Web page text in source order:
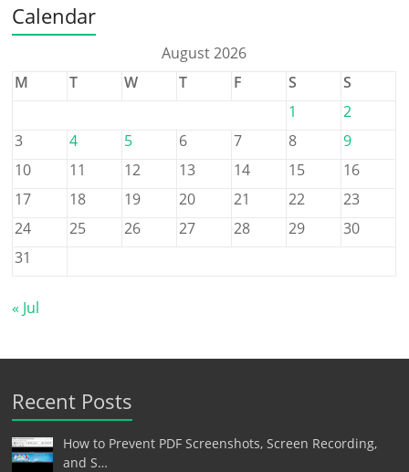
Calendar
August 2026
M
T W T F S
S
1
2
3
4 5 6 7 8
9
10
11 12 13 14 15
16
17
18 19 20 21 22
23
24
25 26 27 28 29
30
31
« Jul
Recent Posts
How to Prevent PDF Screenshots, Screen Recording,
and S…